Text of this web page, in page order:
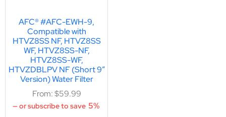
AFC® #AFC-EWH-9,
Compatible with
HTVZ8SS NF, HTVZ8SS
WF, HTVZ8SS-NF,
HTVZ8SS-WF,
HTVZDBLPV NF (Short 9″
Version) Water Filter
From:$59.99
—or subscribe to save 5%